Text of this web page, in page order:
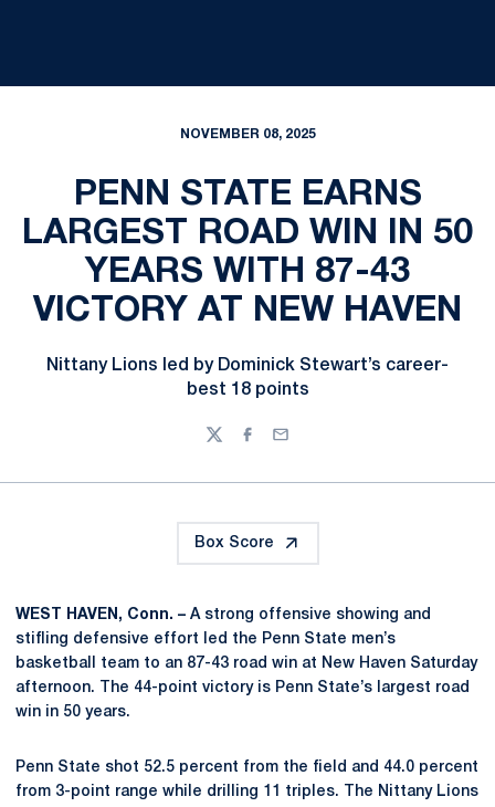
NOVEMBER 08, 2025
PENN STATE EARNS
LARGEST ROAD WIN IN 50
YEARS WITH 87-43
VICTORY AT NEW HAVEN
Nittany Lions led by Dominick Stewart’s career-
best 18 points
TwitterFacebook
Email
Box Score
WEST HAVEN, Conn. – A strong offensive showing and
stifling defensive effort led the Penn State men’s
basketball team to an 87-43 road win at New Haven Saturday
afternoon. The 44-point victory is Penn State’s largest road
win in 50 years.
Penn State shot 52.5 percent from the field and 44.0 percent
from 3-point range while drilling 11 triples. The Nittany Lions